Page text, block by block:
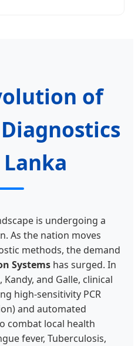
of
is undergoing a
As the nation moves
methods, the demand
Systems has surged. In
and Galle, clinical
high-sensitivity PCR
and automated
combat local health
fever, Tuberculosis,